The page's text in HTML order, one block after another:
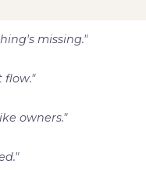
missing."
flow."
owners."